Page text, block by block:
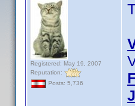
Registered: May 19, 2007
Reputation:
Posts: 5,736